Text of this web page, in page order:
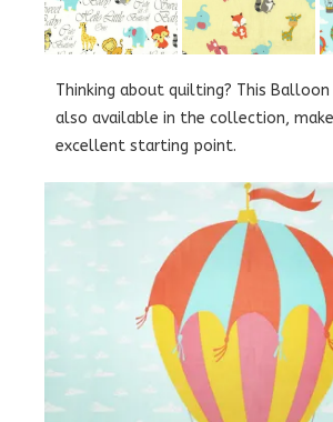
Thinking about quilting? This
also available in the collection,
excellent starting point.